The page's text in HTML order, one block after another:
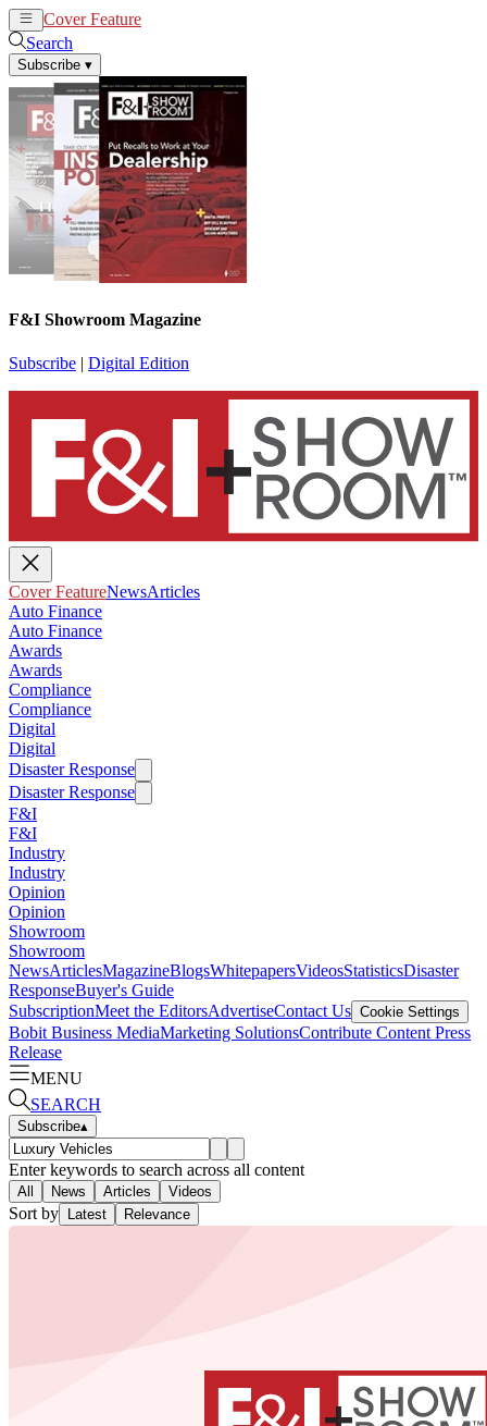
Cover Feature
Search
Subscribe ▾
F&I Showroom Magazine
Subscribe | Digital Edition
Cover FeatureNewsArticles
Auto Finance
Auto Finance
Awards
Awards
Compliance
Compliance
Digital
Digital
Disaster Response
Disaster Response
F&I
F&I
Industry
Industry
Opinion
Opinion
Showroom
Showroom
NewsArticlesMagazineBlogsWhitepapersVideosStatisticsDisaster
ResponseBuyer's Guide
SubscriptionMeet the EditorsAdvertiseContact Us Cookie Settings
Bobit Business MediaMarketing SolutionsContribute Content Press
Release
MENU
SEARCH
Subscribe▴
Enter keywords to search across all content
All News Articles Videos
Sort by Latest Relevance